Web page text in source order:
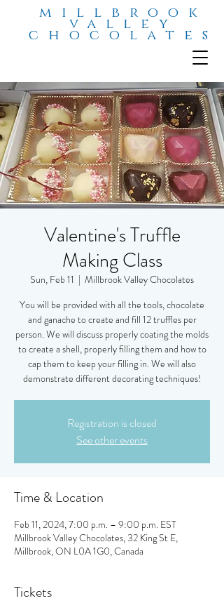
millbrook
valley
chocolates
Valentine's Truffle
Making Class
Sun, Feb 11
  |
Millbrook Valley Chocolates
You will be provided with all the tools, chocolate
and ganache to create and fill 12 truffles per
person. We will discuss properly coating the molds
to create a shell, properly filling them and how to
cap them to keep your filling in. We will also
demonstrate different decorating techniques!
Registration is closed
See other events
Time & Location
Feb 11, 2024, 7:00 p.m. – 9:00 p.m. EST
Millbrook Valley Chocolates, 32 King St E,
Millbrook, ON L0A 1G0, Canada
Tickets